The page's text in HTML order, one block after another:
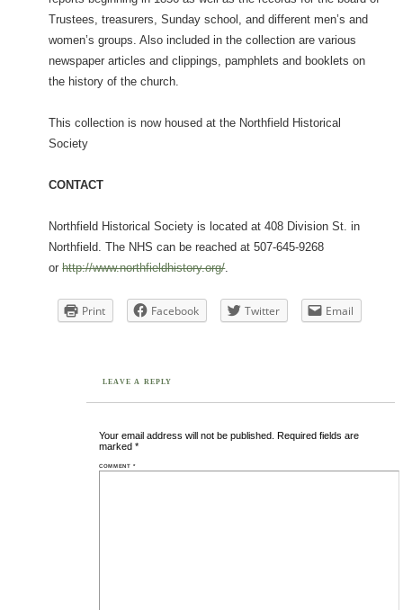
Trustees, treasurers, Sunday school, and different men’s and
women’s groups. Also included in the collection are various
newspaper articles and clippings, pamphlets and booklets on
the history of the church.
This collection is now housed at the Northfield Historical
Society
CONTACT
Northfield Historical Society is located at 408 Division St. in
Northfield. The NHS can be reached at 507-645-9268
orhttp://www.northfieldhistory.org/.
Print Facebook Twitter Email
LEAVE A REPLY
Your email address will not be published.
Required fields are
marked*
COMMENT*